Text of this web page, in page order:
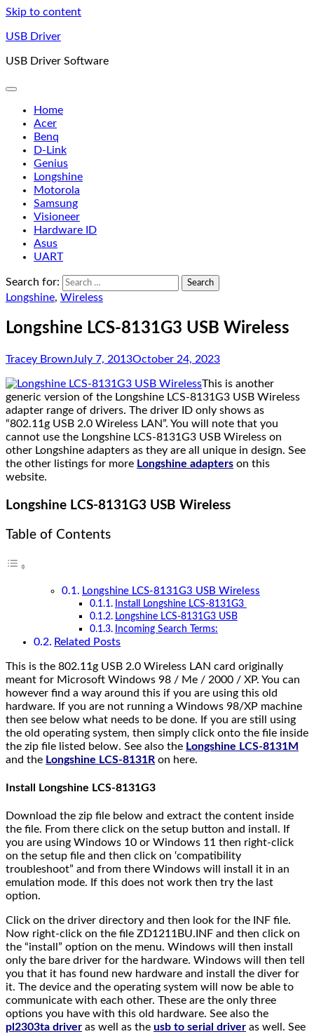
Skip to content
USB Driver
USB Driver Software
Home
Acer
Benq
D-Link
Genius
Longshine
Motorola
Samsung
Visioneer
Hardware ID
Asus
UART
Search for:
Longshine, Wireless
Longshine LCS-8131G3 USB Wireless
Tracey BrownJuly 7, 2013October 24, 2023
This is another
generic version of the Longshine LCS-8131G3 USB Wireless
adapter range of drivers. The driver ID only shows as
“802.11g USB 2.0 Wireless LAN”. You will note that you
cannot use the Longshine LCS-8131G3 USB Wireless on
other Longshine adapters as they are all unique in design. See
the other listings for more Longshine adapters on this
website.
Longshine LCS-8131G3 USB Wireless
Table of Contents
Longshine LCS-8131G3 USB Wireless
Install Longshine LCS-8131G3
Longshine LCS-8131G3 USB
Incoming Search Terms:
Related Posts
This is the 802.11g USB 2.0 Wireless LAN card originally
meant for Microsoft Windows 98 / Me / 2000 / XP. You can
however find a way around this if you are using this old
hardware. If you are not running a Windows 98/XP machine
then see below what needs to be done. If you are still using
the old operating system, then simply click onto the file inside
the zip file listed below. See also the Longshine LCS-8131M
and the Longshine LCS-8131R on here.
Install Longshine LCS-8131G3
Download the zip file below and extract the content inside
the file. From there click on the setup button and install. If
you are using Windows 10 or Windows 11 then right-click
on the setup file and then click on ‘compatibility
troubleshoot” and from there Windows will install it in an
emulation mode. If this does not work then try the last
option.
Click on the driver directory and then look for the INF file.
Now right-click on the file ZD1211BU.INF and then click on
the “install” option on the menu. Windows will then install
only the bare driver for the hardware. Windows will then tell
you that it has found new hardware and install the diver for
it. The device and the operating system will now be able to
communicate with each other. These are the only three
options you have with this old hardware. See also the
pl2303ta driver as well as the usb to serial driver as well. See